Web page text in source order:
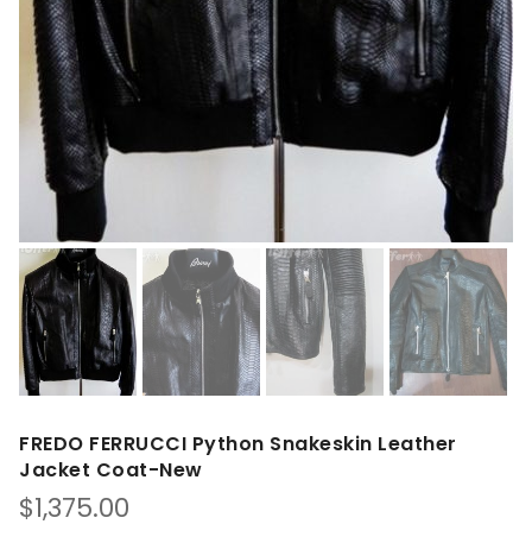
FREDO FERRUCCI Python Snakeskin Leather
Jacket Coat-New
$1,375.00